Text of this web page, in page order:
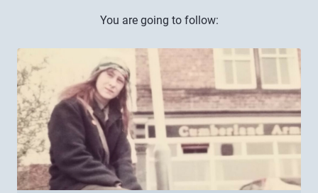
You are going to follow: